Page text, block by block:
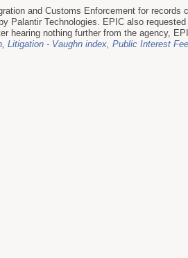
and Customs Enforcement for records
Palantir Technologies. EPIC also
hearing nothing further from the agency,
, Litigation - Vaughn index, Public Interest